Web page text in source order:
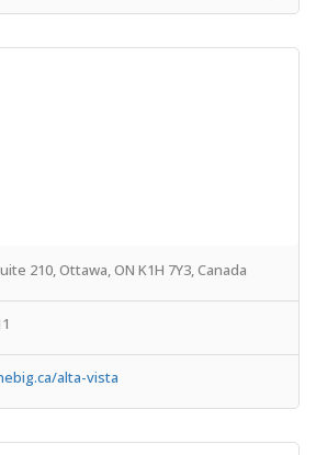
210, Ottawa, ON K1H 7Y3, Canada
alta-vista